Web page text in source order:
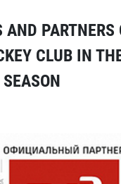
AND PARTNERS
CLUB IN